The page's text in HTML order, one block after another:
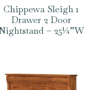
Chippewa Sleigh 1
Drawer 2 Door
– 25¼”W